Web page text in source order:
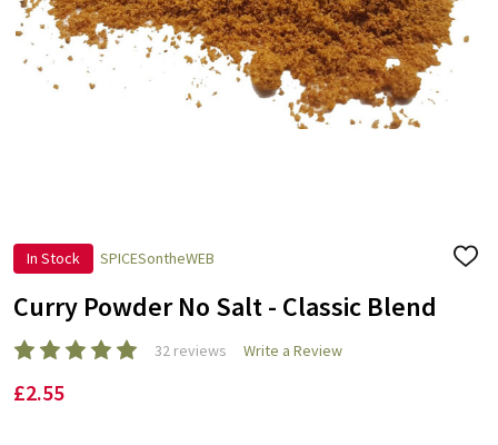
In Stock SPICESontheWEB
ADD
Curry Powder No Salt - Classic Blend
32 reviews Write a Review
£2.55